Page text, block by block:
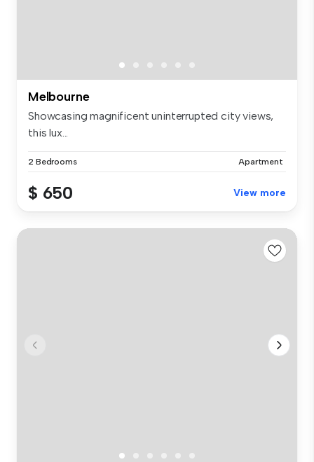
Melbourne
Showcasing magnificent uninterrupted city views,
this lux...
2 Bedrooms Apartment
$ 650 View more